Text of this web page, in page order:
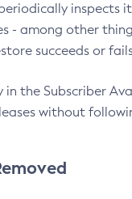
inspects
- among other
succeeds or
the Subscriber
without